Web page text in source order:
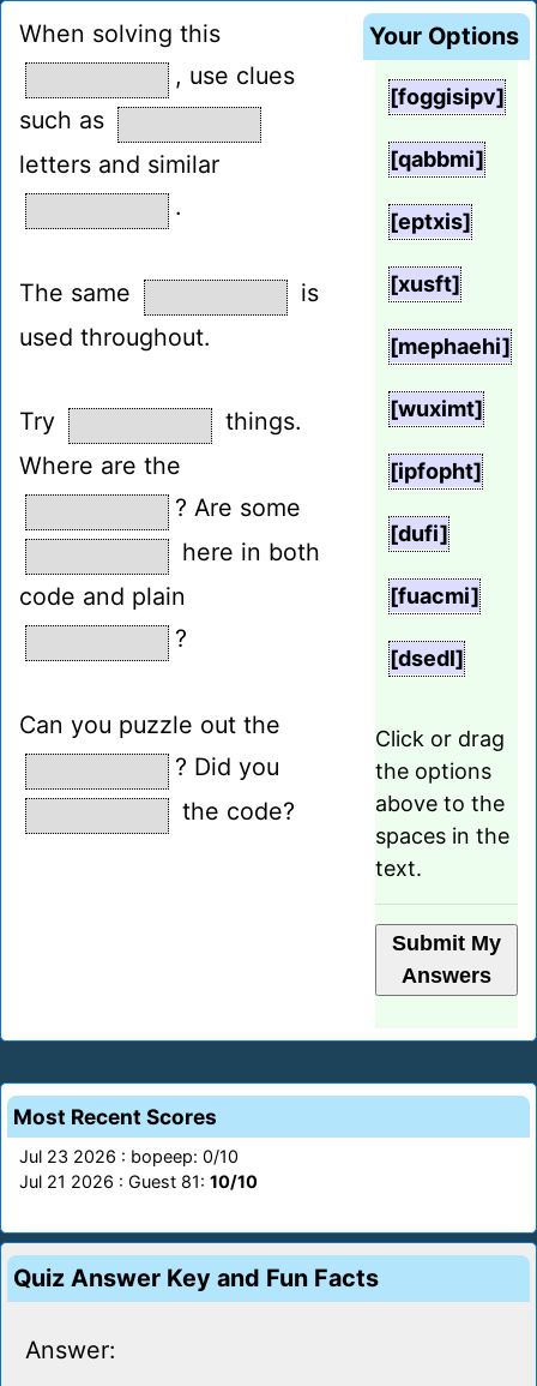
When solving this
, use clues
such as
letters and similar
.
The same
is
used throughout.
Try
things.
Where are the
? Are some
here in both
code and plain
?
Can you puzzle out the
? Did you
the code?
Your Options
[foggisipv]
[qabbmi]
[eptxis]
[xusft]
[mephaehi]
[wuximt]
[ipfopht]
[dufi]
[fuacmi]
[dsedl]
Click or drag
the options
above to the
spaces in the
text.
Most Recent Scores
Jul 23 2026 : bopeep: 0/10
Jul 21 2026 : Guest 81: 10/10
Quiz Answer Key and Fun Facts
Answer: